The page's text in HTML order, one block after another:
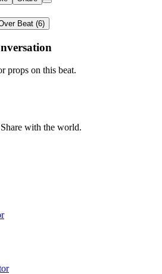
Beat (6)
props on this beat.
with the world.